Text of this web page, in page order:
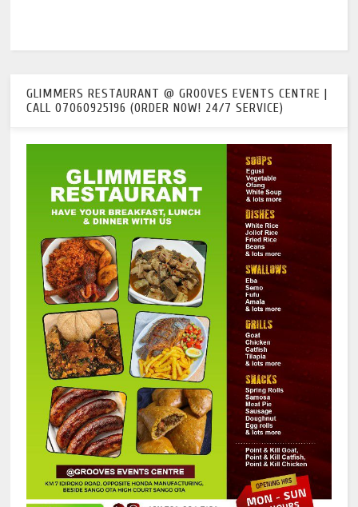
GLIMMERS RESTAURANT @ GROOVES EVENTS CENTRE |
CALL 07060925196 (ORDER NOW! 24/7 SERVICE)